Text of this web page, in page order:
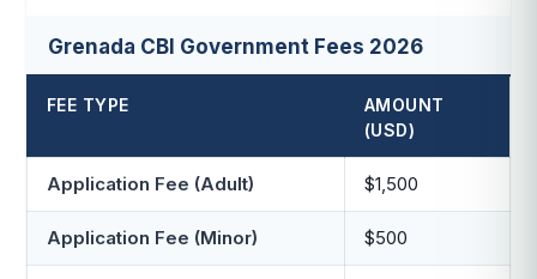
Grenada CBI Government Fees 2026
FEE TYPE
AMOUNT
(USD)
Application Fee (Adult) $1,500
Application Fee (Minor) $500